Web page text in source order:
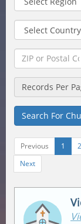
Records Per
Search For
Previous 1 2
Next